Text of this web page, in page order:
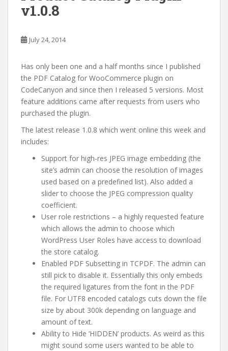
v1.0.8
July 24, 2014
Has only been one and a half months since I published
the PDF Catalog for WooCommerce plugin on
CodeCanyon and since then I released 5 versions. Most
feature additions came after requests from users who
purchased the plugin.
The latest release 1.0.8 which went online this week and
includes:
Support for high-res JPEG image embedding (the
site’s admin can choose the resolution of images
used based on a predefined list). Also added a
slider to choose the JPEG compression quality
coefficient.
User role restrictions – a highly requested feature
which allows the admin to choose which
WordPress User Roles have access to download
the store catalog.
Enabled PDF Subsetting in TCPDF. The admin can
still pick to disable it. Essentially this only embeds
the required ligatures from the font in the PDF
file. For UTF8 encoded catalogs cuts down the file
size by about 300k depending on language and
amount of text.
Ability to Hide ‘HIDDEN’ products. As weird as this
might sound some users wanted to be able to